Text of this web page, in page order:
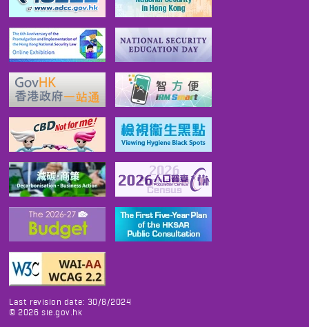
Last revision date: 30/8/2024
© 2026 sie.gov.hk